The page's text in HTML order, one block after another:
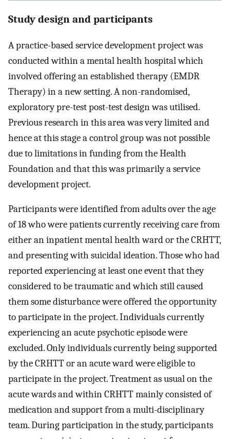
Study design and participants
A practice-based service development project was
conducted within a mental health hospital which
involved offering an established therapy (EMDR
Therapy) in a new setting. A non-randomised,
exploratory pre-test post-test design was utilised.
Previous research in this area was very limited and
hence at this stage a control group was not possible
due to limitations in funding from the Health
Foundation and that this was primarily a service
development project.
Participants were identified from adults over the age
of 18 who were patients currently receiving care from
either an inpatient mental health ward or the CRHTT,
and presenting with suicidal ideation. Those who had
reported experiencing at least one event that they
considered to be traumatic and which still caused
them some disturbance were offered the opportunity
to participate in the project. Individuals currently
experiencing an acute psychotic episode were
excluded. Only individuals currently being supported
by the CRHTT or an acute ward were eligible to
participate in the project. Treatment as usual on the
acute wards and within CRHTT mainly consisted of
medication and support from a multi-disciplinary
team. During participation in the study, participants